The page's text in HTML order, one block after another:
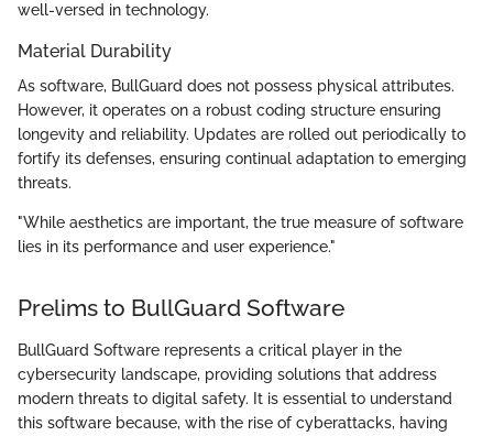
well-versed in technology.
Material Durability
As software, BullGuard does not possess physical attributes.
However, it operates on a robust coding structure ensuring
longevity and reliability. Updates are rolled out periodically to
fortify its defenses, ensuring continual adaptation to emerging
threats.
"While aesthetics are important, the true measure of software
lies in its performance and user experience."
Prelims to BullGuard Software
BullGuard Software represents a critical player in the
cybersecurity landscape, providing solutions that address
modern threats to digital safety. It is essential to understand
this software because, with the rise of cyberattacks, having